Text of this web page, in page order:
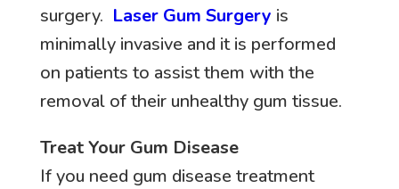
surgery. Laser Gum Surgery is
minimally invasive and it is performed
on patients to assist them with the
removal of their unhealthy gum tissue.
Treat Your Gum Disease
If you need gum disease treatment